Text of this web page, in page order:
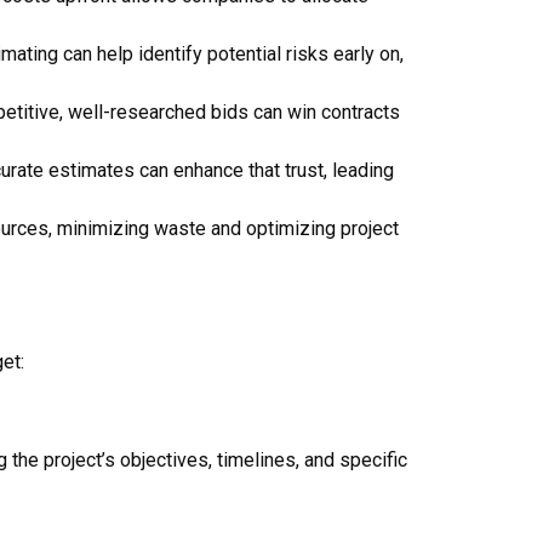
can help identify potential risks early on,
well-researched bids can win contracts
estimates can enhance that trust, leading
minimizing waste and optimizing project
project’s objectives, timelines, and specific